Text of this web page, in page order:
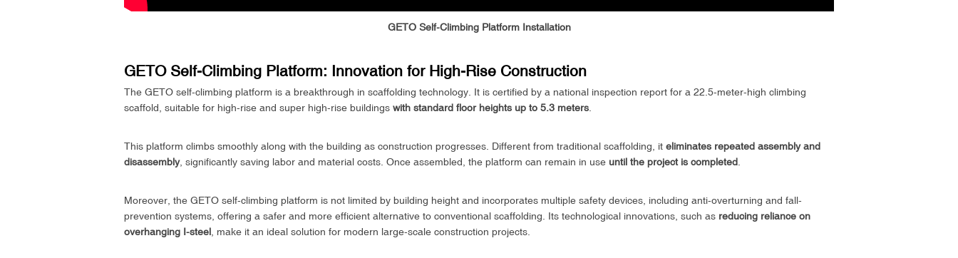
GETO Self-Climbing Platform Installation
GETO Self-Climbing Platform: Innovation for High-Rise Construction
The GETO self-climbing platform is a breakthrough in scaffolding technology. It is certified by a national inspection report for a 22.5-meter-high climbing
scaffold, suitable for high-rise and super high-rise buildingswith standard floor heights up to 5.3 meters.
This platform climbs smoothly along with the building as construction progresses. Different from traditional scaffolding, iteliminates repeated assembly and
disassembly, significantly saving labor and material costs. Once assembled, the platform can remain in use until the project is completed.
Moreover, the GETO self-climbing platform is not limited by building height and incorporates multiple safety devices, including anti-overturning and fall-
prevention systems, offering a safer and more efficient alternative to conventional scaffolding. Its technological innovations, such asreducing reliance on
overhanging I-steel, make it an ideal solution for modern large-scale construction projects.